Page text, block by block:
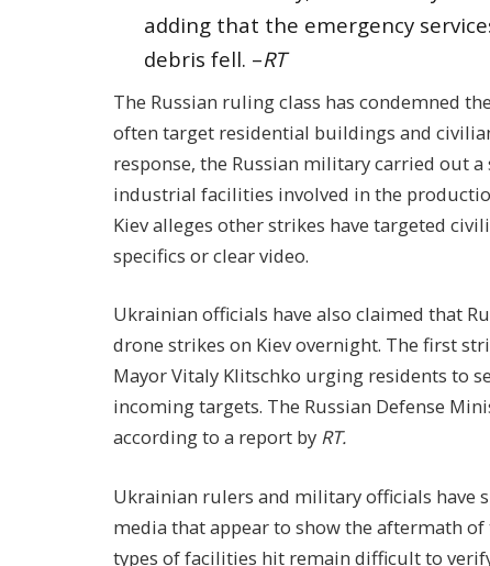
adding that the emergency
debris fell. –RT
The Russian ruling class has condemned
often target residential buildings and
response, the Russian military carried out
industrial facilities involved in the
Kiev alleges other strikes have targeted
specifics or clear video.
Ukrainian officials have also claimed that
drone strikes on Kiev overnight. The first
Mayor Vitaly Klitschko urging residents to
incoming targets. The Russian Defense
according to a report by RT.
Ukrainian rulers and military officials have
media that appear to show the aftermath
types of facilities hit remain difficult to